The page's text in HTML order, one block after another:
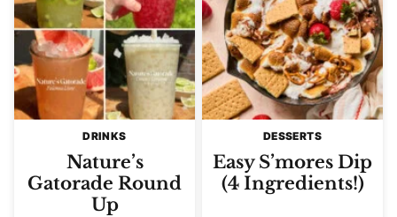
DRINKS
Nature’s
Gatorade Round
Up
DESSERTS
Easy S’mores Dip
(4 Ingredients!)